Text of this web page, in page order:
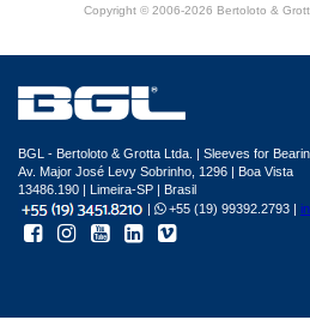
Copyright © 2006-2026 Bertoloto &
BGL - Bertoloto & Grotta Ltda. | Sleeves for
Av. Major José Levy Sobrinho, 1296 | Boa Vista
13486.190 | Limeira-SP | Brasil
|
+55 (19) 99392.2793 |